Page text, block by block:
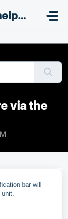
Support and helpdesk
via the
bar will
unit.